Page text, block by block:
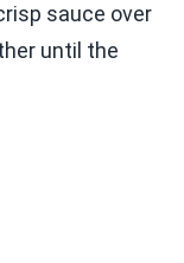
sauce over
until the